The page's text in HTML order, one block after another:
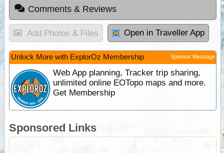
Comments & Reviews
Add Photos & Files Open in Traveller App
Unlock More with ExplorOz Membership Sponsor Message
Web App planning, Tracker trip sharing,
unlimited online EOTopo maps and more.
Get Membership
Sponsored Links